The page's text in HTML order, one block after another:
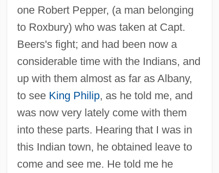
one Robert Pepper, (a man belonging
to Roxbury) who was taken at Capt.
Beers's fight; and had been now a
considerable time with the Indians, and
up with them almost as far as Albany,
to see King Philip, as he told me, and
was now very lately come with them
into these parts. Hearing that I was in
this Indian town, he obtained leave to
come and see me. He told me he